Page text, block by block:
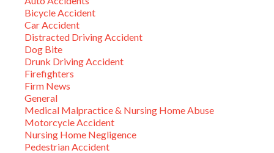
Bicycle Accident
Car Accident
Distracted Driving Accident
Dog Bite
Drunk Driving Accident
Firefighters
Firm News
General
Medical Malpractice & Nursing Home Abuse
Motorcycle Accident
Nursing Home Negligence
Pedestrian Accident